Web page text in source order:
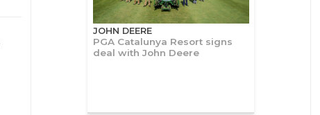
JOHN DEERE
PGA Catalunya Resort signs
deal with John Deere